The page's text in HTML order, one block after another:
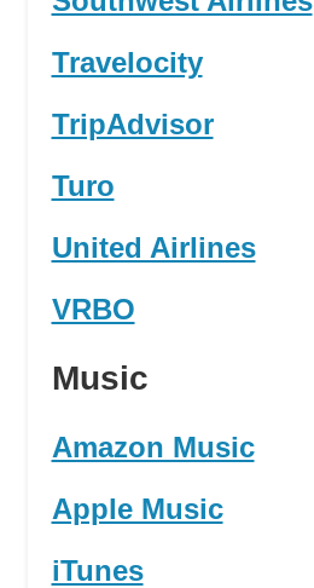
Travelocity
TripAdvisor
Turo
United Airlines
VRBO
Music
Amazon Music
Apple Music
iTunes